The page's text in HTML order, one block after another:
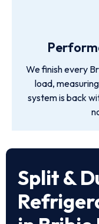
We finish every
load,
system is back
Split &